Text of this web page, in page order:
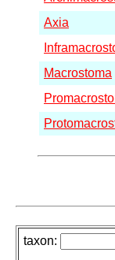
Axia
Macrostoma
taxon: